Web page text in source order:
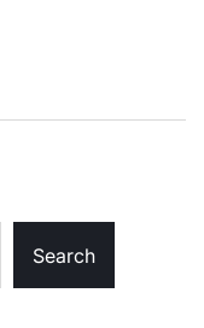
Search